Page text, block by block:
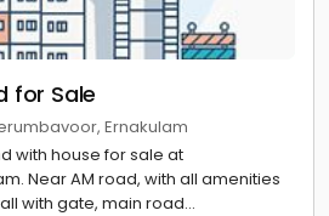
for Sale
Ernakulam
with house for sale at
Near AM road, with all amenities
with gate, main road...